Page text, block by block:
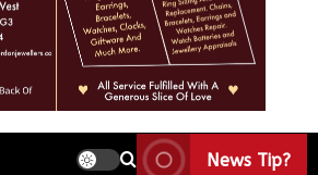
News Tip?